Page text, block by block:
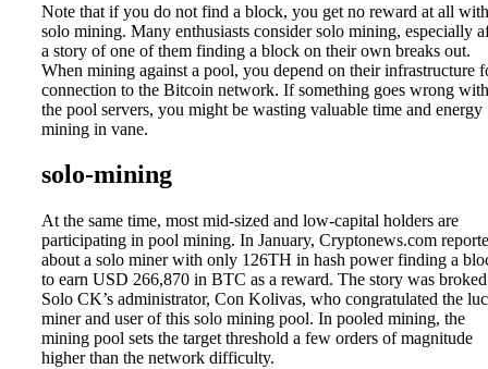
Note that if you do not find a block, you get no reward at all with
solo mining. Many enthusiasts consider solo mining, especially
a story of one of them finding a block on their own breaks out.
When mining against a pool, you depend on their infrastructure
connection to the Bitcoin network. If something goes wrong with
the pool servers, you might be wasting valuable time and energy
mining in vane.
solo-mining
At the same time, most mid-sized and low-capital holders are
participating in pool mining. In January, Cryptonews.com
about a solo miner with only 126TH in hash power finding a
to earn USD 266,870 in BTC as a reward. The story was
Solo CK’s administrator, Con Kolivas, who congratulated the
miner and user of this solo mining pool. In pooled mining, the
mining pool sets the target threshold a few orders of magnitude
higher than the network difficulty.